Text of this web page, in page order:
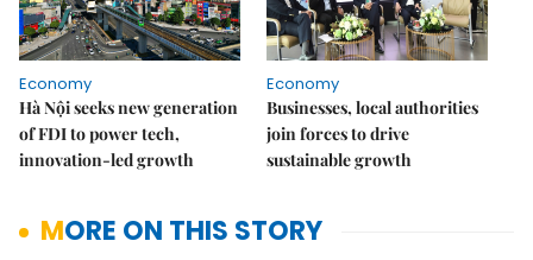
Economy
Hà Nội seeks new generation
of FDI to power tech,
innovation-led growth
Economy
Businesses, local authorities
join forces to drive
sustainable growth
MORE ON THIS STORY